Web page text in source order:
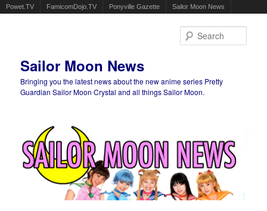
Powet.TV FamicomDojo.TV Ponyville Gazette Sailor Moon News
Sailor Moon News
Bringing you the latest news about the new anime series Pretty
Guardian Sailor Moon Crystal and all things Sailor Moon.